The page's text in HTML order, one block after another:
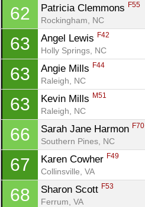
62 Patricia Clemmons F55
Rockingham, NC
63 Angel Lewis F42
Holly Springs, NC
63 Angie Mills F44
Raleigh, NC
63 Kevin Mills M51
Raleigh, NC
66 Sarah Jane Harmon F70
Southern Pines, NC
67 Karen Cowher F49
Collinsville, VA
68 Sharon Scott F53
Ferrum, VA